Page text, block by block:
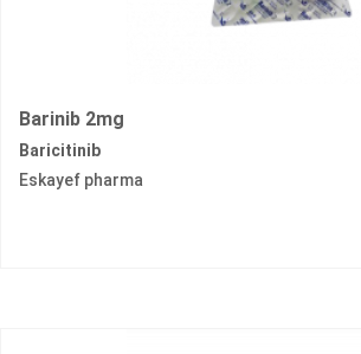
Barinib 2mg
Baricitinib
Eskayef pharma